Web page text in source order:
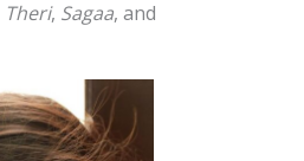
Theri, Sagaa, and